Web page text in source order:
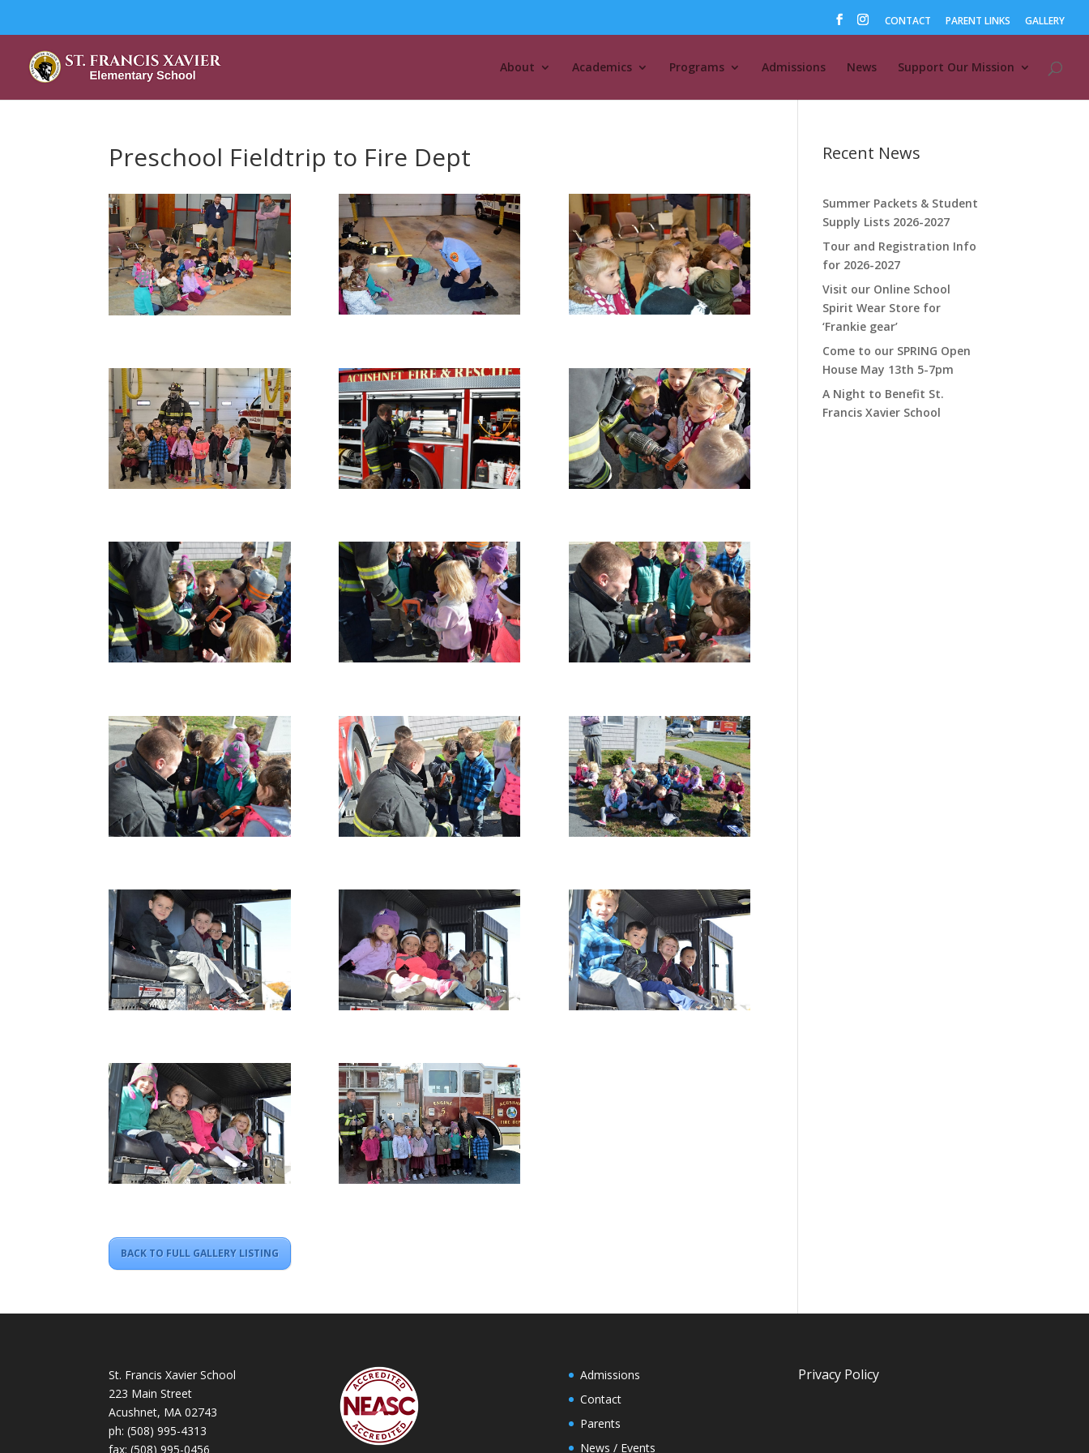
CONTACT PARENT LINKS GALLERY
About Academics Programs Admissions News Support Our Mission
Preschool Fieldtrip to Fire Dept
BACK TO FULL GALLERY LISTING
Recent News
Summer Packets & Student
Supply Lists 2026-2027
Tour and Registration Info
for 2026-2027
Visit our Online School
Spirit Wear Store for
‘Frankie gear’
Come to our SPRING Open
House May 13th 5-7pm
A Night to Benefit St.
Francis Xavier School
St. Francis Xavier School
223 Main Street
Acushnet, MA 02743
ph:(508) 995-4313
fax: (508) 995-0456
Admissions
Contact
Parents
News / Events
Privacy Policy